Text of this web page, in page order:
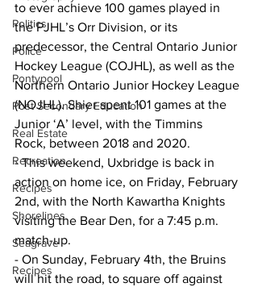
Politics
Police
Pontypool
Post Secondary Education
Real Estate
Recreation
Recipes
Shorelines
Seagrave
Recipes
to ever achieve 100 games played in
the PJHL’s Orr Division, or its
predecessor, the Central Ontario Junior
Hockey League (COJHL), as well as the
Northern Ontario Junior Hockey League
(NOJHL). Shier spent 101 games at the
Junior ‘A’ level, with the Timmins
Rock, between 2018 and 2020.
- This weekend, Uxbridge is back in
action on home ice, on Friday, February
2nd, with the North Kawartha Knights
visiting the Bear Den, for a 7:45 p.m.
match-up.
- On Sunday, February 4th, the Bruins
will hit the road, to square off against